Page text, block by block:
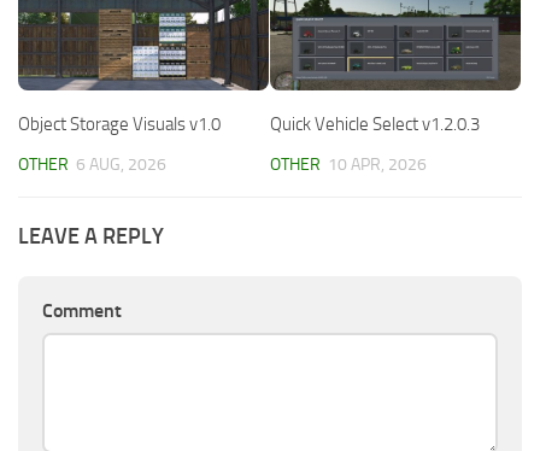
Object Storage Visuals v1.0
OTHER 6 AUG, 2026
Quick Vehicle Select v1.2.0.3
OTHER 10 APR, 2026
LEAVE A REPLY
Comment